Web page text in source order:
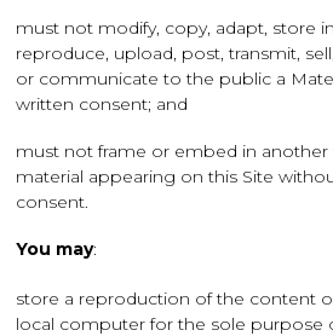
must not modify, copy, adapt, store
reproduce, upload, post, transmit,
or communicate to the public a
written consent; and
must not frame or embed in another
material appearing on this Site
consent.
You may:
store a reproduction of the content
local computer for the sole purpose